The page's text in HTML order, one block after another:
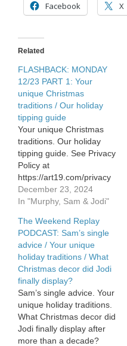
Facebook X
Related
FLASHBACK: MONDAY
12/23 PART 1: Your
unique Christmas
traditions / Our holiday
tipping guide
Your unique Christmas
traditions. Our holiday
tipping guide. See Privacy
Policy at
https://art19.com/privacy
and California Privacy
Notice at
not-sell-my-info.
December 23, 2024
In "Murphy, Sam & Jodi"
The Weekend Replay
PODCAST: Sam’s single
advice / Your unique
holiday traditions / What
Christmas decor did Jodi
finally display?
Sam’s single advice. Your
unique holiday traditions.
What Christmas decor did
Jodi finally display after
more than a decade?